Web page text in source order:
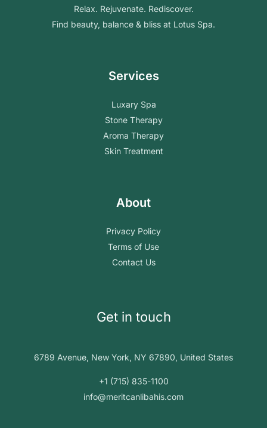
Relax. Rejuvenate. Rediscover.
Find beauty, balance & bliss at Lotus Spa.
Services
Luxary Spa
Stone Therapy
Aroma Therapy
Skin Treatment
About
Privacy Policy
Terms of Use
Contact Us
Get in touch
6789 Avenue, New York, NY 67890, United States
+1 (715) 835-1100
info@meritcanlibahis.com